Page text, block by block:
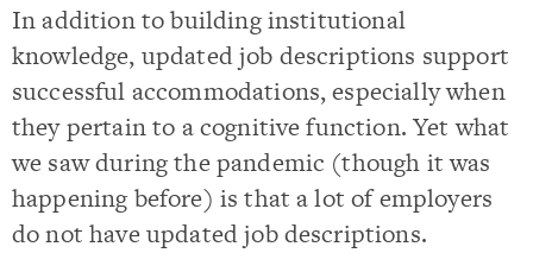
In addition to building institutional
knowledge, updated job descriptions support
successful accommodations, especially when
they pertain to a cognitive function. Yet what
we saw during the pandemic (though it was
happening before) is that a lot of employers
do not have updated job descriptions.